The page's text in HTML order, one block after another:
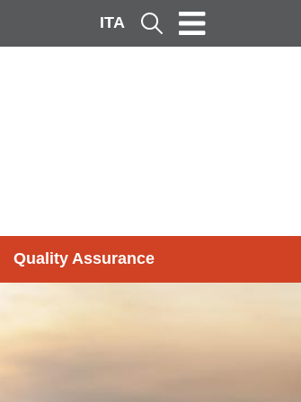
ITA Cerca
Quality Assurance